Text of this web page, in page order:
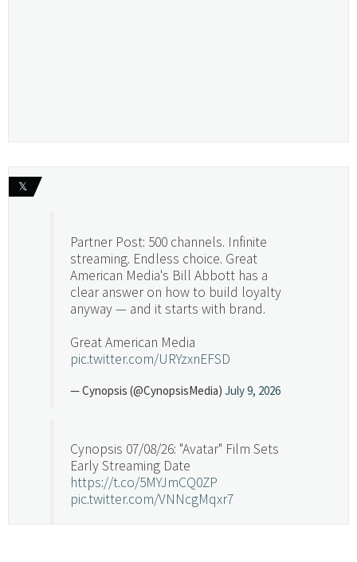
𝕏
Partner Post: 500 channels. Infinite
streaming. Endless choice. Great
American Media's Bill Abbott has a
clear answer on how to build loyalty
anyway — and it starts with brand.
Great American Media
pic.twitter.com/URYzxnEFSD
— Cynopsis (@CynopsisMedia) July 9, 2026
Cynopsis 07/08/26: "Avatar" Film Sets
Early Streaming Date
https://t.co/5MYJmCQ0ZP
pic.twitter.com/VNNcgMqxr7